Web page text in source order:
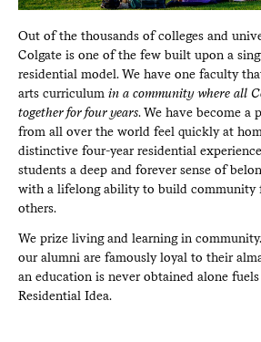
Out of the thousands of colleges and
Colgate is one of the few built upon a
residential model. We have one faculty
arts curriculum in a community where all
together for four years. We have become a
from all over the world feel quickly at
distinctive four-year residential
students a deep and forever sense of
with a lifelong ability to build community
others.
We prize living and learning in
our alumni are famously loyal to their
an education is never obtained alone
Residential Idea.